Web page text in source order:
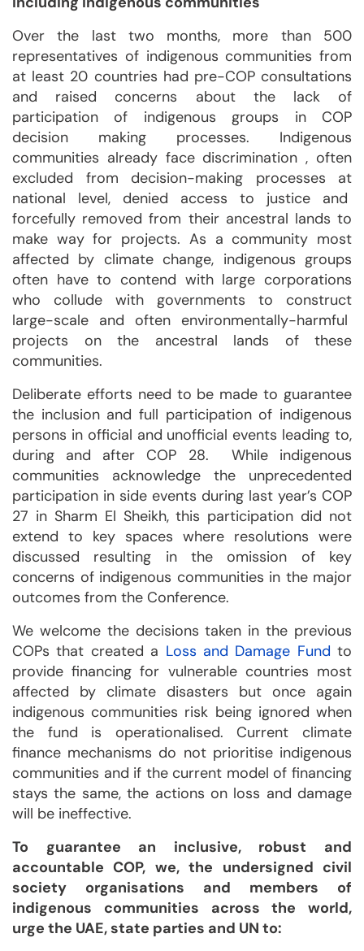
Over the last two months, more than 500
representatives of indigenous communities from
at least 20 countries had pre-COP consultations
and raised concerns about the lack of
participation of indigenous groups in COP
decision making processes. Indigenous
communities already face discrimination , often
excluded from decision-making processes at
national level, denied access to justice and
forcefully removed from their ancestral lands to
make way for projects. As a community most
affected by climate change, indigenous groups
often have to contend with large corporations
who collude with governments to construct
large-scale and often environmentally-harmful
projects on the ancestral lands of these
communities.
Deliberate efforts need to be made to guarantee
the inclusion and full participation of indigenous
persons in official and unofficial events leading to,
during and after COP 28. While indigenous
communities acknowledge the unprecedented
participation in side events during last year’s COP
27 in Sharm El Sheikh, this participation did not
extend to key spaces where resolutions were
discussed resulting in the omission of key
concerns of indigenous communities in the major
outcomes from the Conference.
We welcome the decisions taken in the previous
COPs that created a Loss and Damage Fund to
provide financing for vulnerable countries most
affected by climate disasters but once again
indigenous communities risk being ignored when
the fund is operationalised. Current climate
finance mechanisms do not prioritise indigenous
communities and if the current model of financing
stays the same, the actions on loss and damage
will be ineffective.
To guarantee an inclusive, robust and
accountable COP, we, the undersigned civil
society organisations and members of
indigenous communities across the world,
urge the UAE, state parties and UN to: